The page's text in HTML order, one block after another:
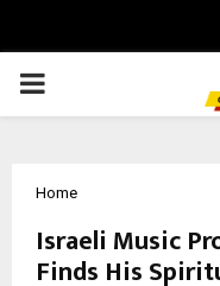
PRIMARY
Home
Israeli Music
Finds His